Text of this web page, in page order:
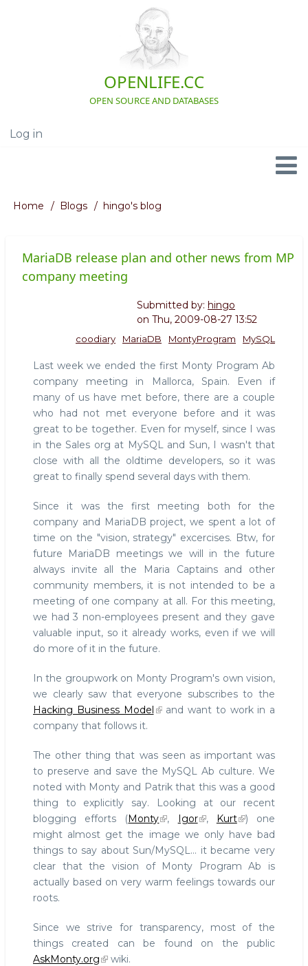
OPENLIFE.CC
OPEN SOURCE AND DATABASES
User
Log in
Navigation
Breadcrumb
Home Blogs hingo's blog
MariaDB release plan and other news from MP
company meeting
Submitted by: hingo
on Thu, 2009-08-27 13:52
MySQL
MontyProgram
MariaDB
coodiary
Last week we ended the first Monty Program Ab
company meeting in Mallorca, Spain. Even if
many of us have met before, there are a couple
who had not met everyone before and it was
great to be together. Even for myself, since I was
in the Sales org at MySQL and Sun, I wasn't that
close with all the oldtime developers, so it was
great to finally spend several days with them.
Since it was the first meeting both for the
company and MariaDB project, we spent a lot of
time on the "vision, strategy" excercises. Btw, for
future MariaDB meetings we will in the future
always invite all the Maria Captains and other
community members, it is not intended to be a
meeting of one company at all. For this meeting,
we had 3 non-employees present and they gave
valuable input, so it already works, even if we will
do more of it in the future.
In the groupwork on Monty Program's own vision,
we clearly saw that everyone subscribes to the
Hacking Business Model
and want to work in a
company that follows it.
The other thing that was seen as important was
to preserve and save the MySQL Ab culture. We
noted with Monty and Patrik that this was a good
thing to explicitly say. Looking at our recent
blogging efforts (Monty , Igor , Kurt
) one
might almost get the image we only have bad
things to say about Sun/MySQL... it became very
clear that the vision of Monty Program Ab is
actually based on very warm feelings towards our
roots.
Since we strive for transparency, most of the
things created can be found on the public
AskMonty.org
wiki.